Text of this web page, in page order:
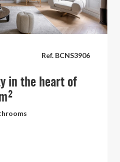
Ref. BCNS3906
in the heart of